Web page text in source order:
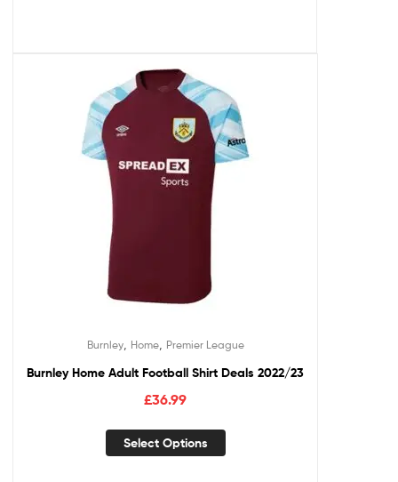
Burnley, Home, Premier League
Burnley Home Adult Football Shirt Deals 2022/23
£36.99
Select Options